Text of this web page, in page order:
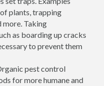
plants, trapping
Taking
as boarding up cracks
to prevent them
pest control
for more humane and